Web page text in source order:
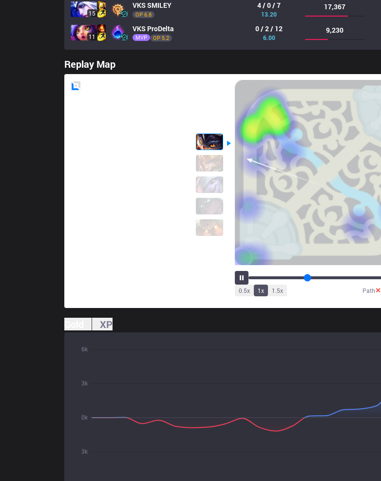
15
VKSSMILEY
OP 6.8
4 / 0 / 7
13.20
17,367
11
VKS ProDelta
MVP OP 5.2
0 / 2 / 12
6.00
9,230
Replay Map
0.5x 1x 1.5x Path✕
XP
3k
0k
3k
6k